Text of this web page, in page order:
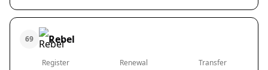
69 Rebel
Register Renewal Transfer